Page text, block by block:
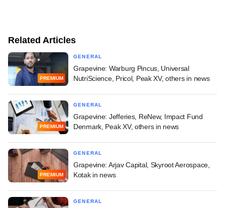
Related Articles
PREMIUM
GENERAL
Grapevine: Warburg Pincus, Universal
NutriScience, Pricol, Peak XV, others in news
PREMIUM
GENERAL
Grapevine: Jefferies, ReNew, Impact Fund
Denmark, Peak XV, others in news
PREMIUM
GENERAL
Grapevine: Arjav Capital, Skyroot Aerospace,
Kotak in news
GENERAL